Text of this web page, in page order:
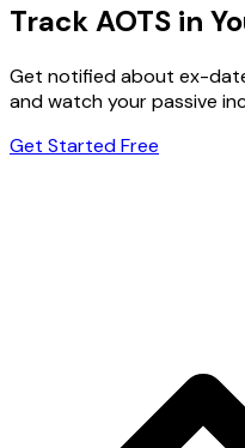
Track AOTS in
Get notified about ex-
and watch your passive
Get Started Free